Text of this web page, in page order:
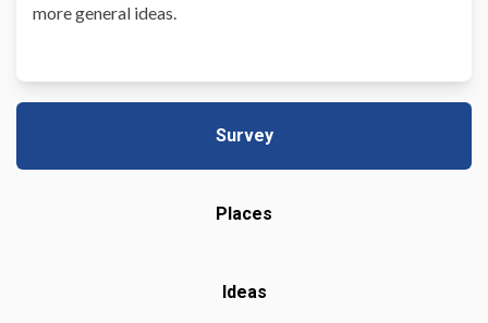
more general ideas.
Survey
Places
Ideas